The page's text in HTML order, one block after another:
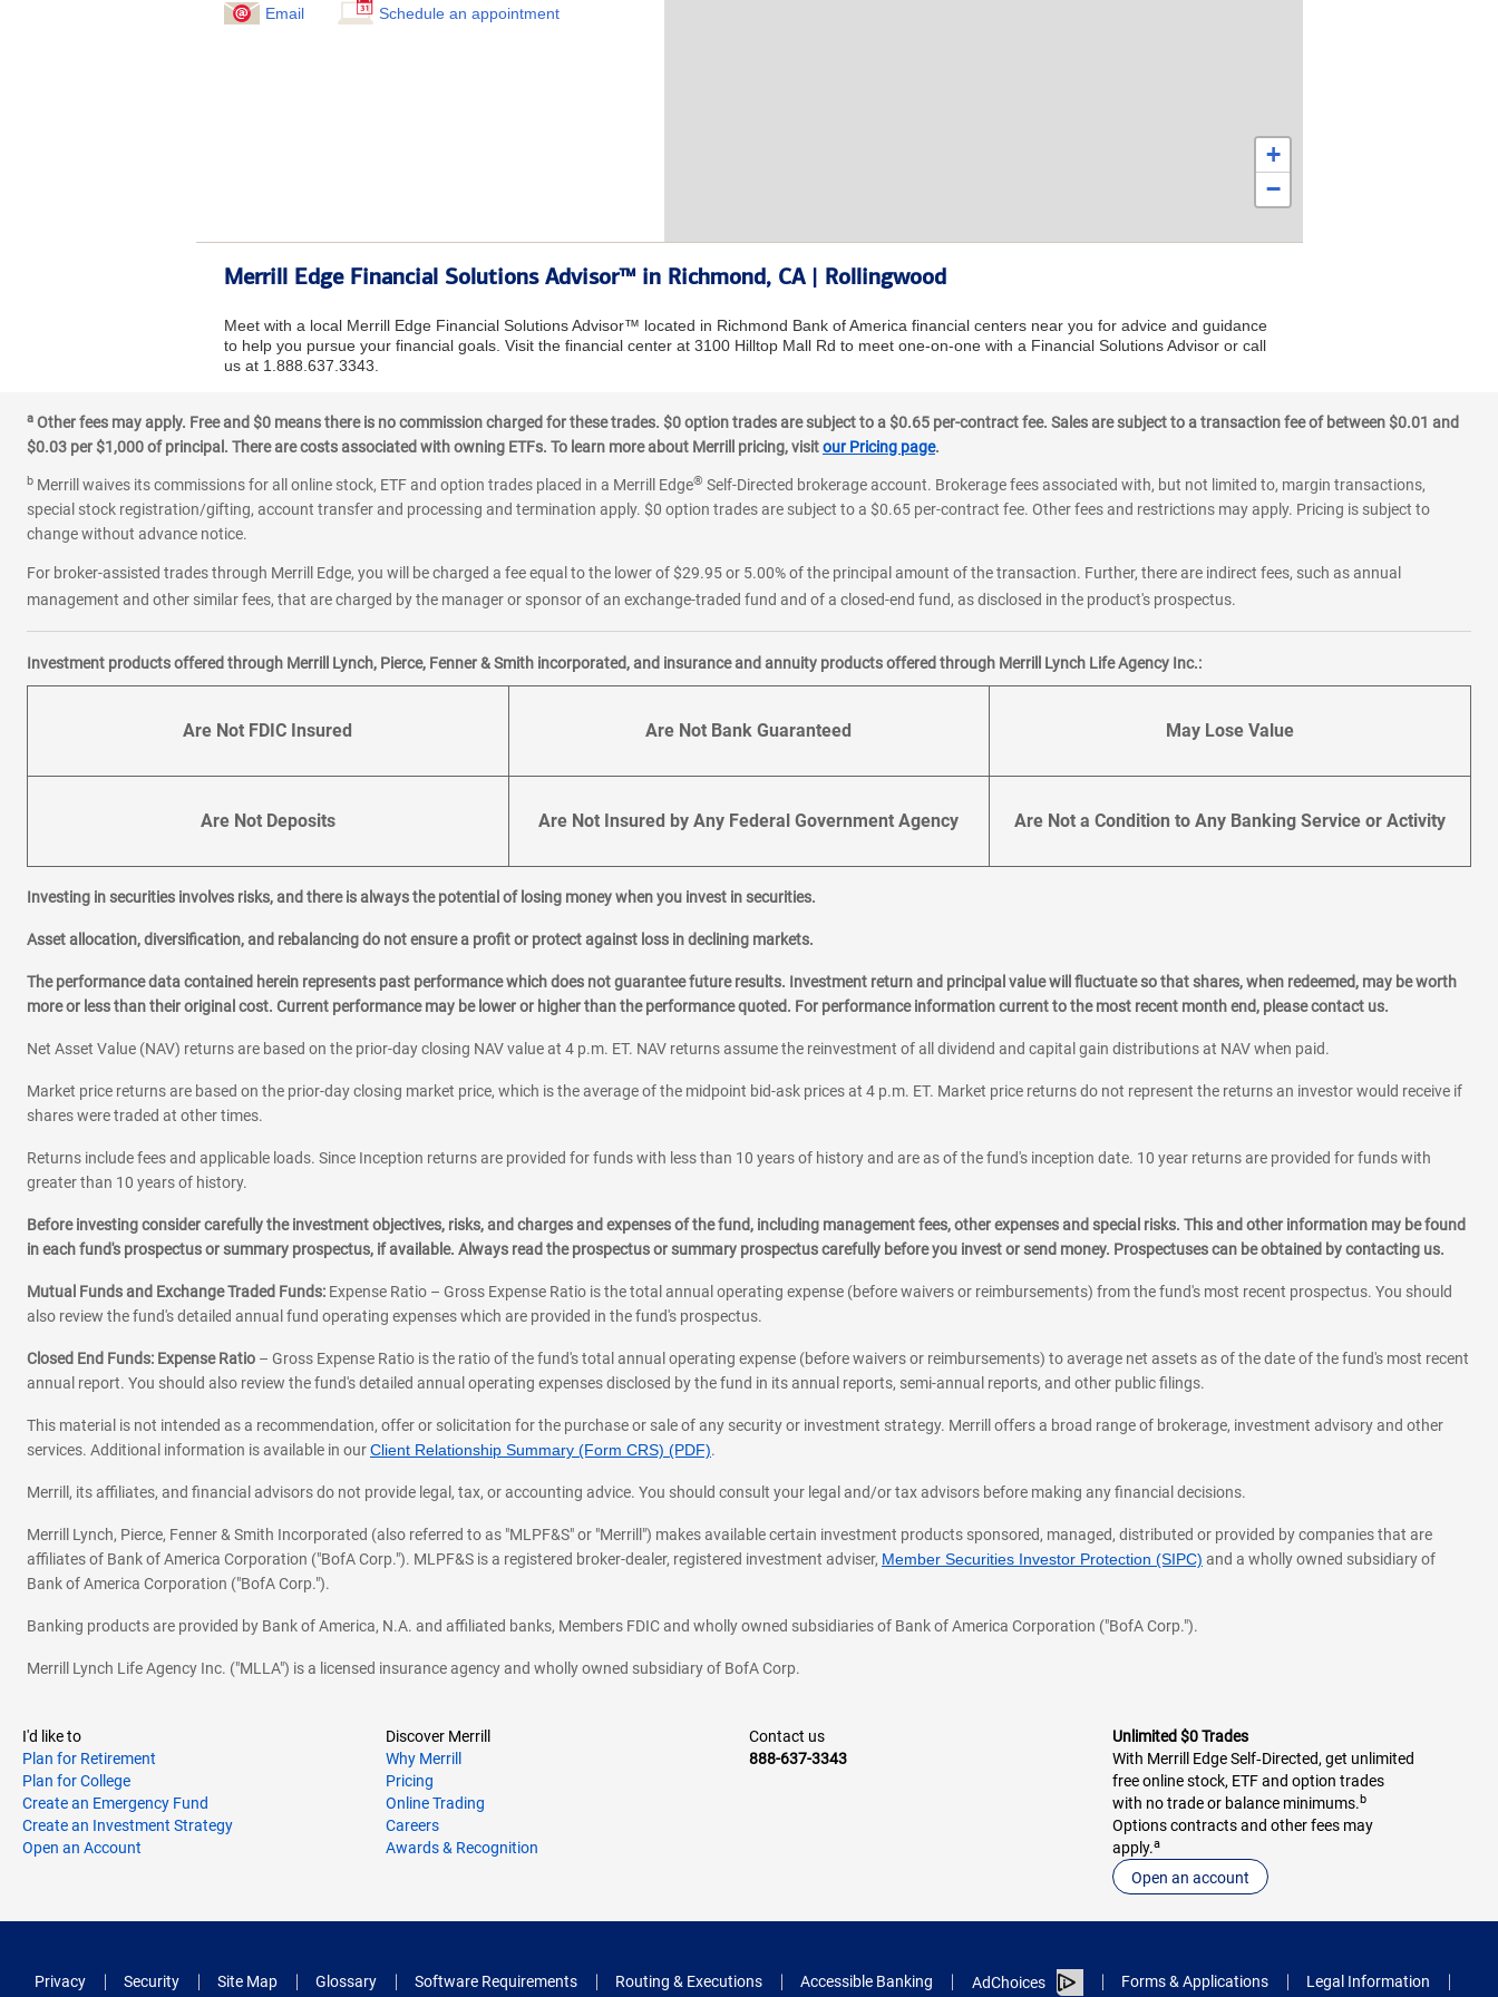
Email Schedule an appointment
+
−
Merrill Edge Financial Solutions Advisor™ in Richmond, CA | Rollingwood
Meet with a local Merrill Edge Financial Solutions Advisor™ located in Richmond Bank of America financial centers near you for advice and guidance
to help you pursue your financial goals. Visit the financial center at 3100 Hilltop Mall Rd to meet one-on-one with a Financial Solutions Advisor or call
us at 1.888.637.3343.
a Other fees may apply. Free and $0 means there is no commission charged for these trades. $0 option trades are subject to a $0.65 per-contract fee. Sales are subject to a transaction fee of between $0.01 and
$0.03 per $1,000 of principal. There are costs associated with owning ETFs. To learn more about Merrill pricing, visitour Pricing page.
b Merrill waives its commissions for all online stock, ETF and option trades placed in a Merrill Edge® Self-Directed brokerage account. Brokerage fees associated with, but not limited to, margin transactions,
special stock registration/gifting, account transfer and processing and termination apply. $0 option trades are subject to a $0.65 per-contract fee. Other fees and restrictions may apply. Pricing is subject to
change without advance notice.
For broker-assisted trades through Merrill Edge, you will be charged a fee equal to the lower of $29.95 or 5.00% of the principal amount of the transaction. Further, there are indirect fees, such as annual
management and other similar fees, that are charged by the manager or sponsor of an exchange-traded fund and of a closed-end fund, as disclosed in the product's prospectus.
Investment products offered through Merrill Lynch, Pierce, Fenner & Smith incorporated, and insurance and annuity products offered through Merrill Lynch Life Agency Inc.:
Are Not FDIC Insured Are Not Bank Guaranteed May Lose Value
Are Not Deposits Are Not Insured by Any Federal Government Agency Are Not a Condition to Any Banking Service or Activity
Investing in securities involves risks, and there is always the potential of losing money when you invest in securities.
Asset allocation, diversification, and rebalancing do not ensure a profit or protect against loss in declining markets.
The performance data contained herein represents past performance which does not guarantee future results. Investment return and principal value will fluctuate so that shares, when redeemed, may be worth
more or less than their original cost. Current performance may be lower or higher than the performance quoted. For performance information current to the most recent month end, please contact us.
Net Asset Value (NAV) returns are based on the prior-day closing NAV value at 4 p.m. ET. NAV returns assume the reinvestment of all dividend and capital gain distributions at NAV when paid.
Market price returns are based on the prior-day closing market price, which is the average of the midpoint bid-ask prices at 4 p.m. ET. Market price returns do not represent the returns an investor would receive if
shares were traded at other times.
Returns include fees and applicable loads. Since Inception returns are provided for funds with less than 10 years of history and are as of the fund's inception date. 10 year returns are provided for funds with
greater than 10 years of history.
Before investing consider carefully the investment objectives, risks, and charges and expenses of the fund, including management fees, other expenses and special risks. This and other information may be found
in each fund's prospectus or summary prospectus, if available. Always read the prospectus or summary prospectus carefully before you invest or send money. Prospectuses can be obtained by contacting us.
Mutual Funds and Exchange Traded Funds: Expense Ratio – Gross Expense Ratio is the total annual operating expense (before waivers or reimbursements) from the fund's most recent prospectus. You should
also review the fund's detailed annual fund operating expenses which are provided in the fund's prospectus.
Closed End Funds: Expense Ratio – Gross Expense Ratio is the ratio of the fund's total annual operating expense (before waivers or reimbursements) to average net assets as of the date of the fund's most recent
annual report. You should also review the fund's detailed annual operating expenses disclosed by the fund in its annual reports, semi-annual reports, and other public filings.
This material is not intended as a recommendation, offer or solicitation for the purchase or sale of any security or investment strategy. Merrill offers a broad range of brokerage, investment advisory and other
services. Additional information is available in ourClient Relationship Summary (Form CRS) (PDF).
Merrill, its affiliates, and financial advisors do not provide legal, tax, or accounting advice. You should consult your legal and/or tax advisors before making any financial decisions.
Merrill Lynch, Pierce, Fenner & Smith Incorporated (also referred to as "MLPF&S" or "Merrill") makes available certain investment products sponsored, managed, distributed or provided by companies that are
affiliates of Bank of America Corporation ("BofA Corp."). MLPF&S is a registered broker-dealer, registered investment adviser, Member Securities Investor Protection (SIPC) and a wholly owned subsidiary of
Bank of America Corporation ("BofA Corp.").
Banking products are provided by Bank of America, N.A. and affiliated banks, Members FDIC and wholly owned subsidiaries of Bank of America Corporation ("BofA Corp.").
Merrill Lynch Life Agency Inc. ("MLLA") is a licensed insurance agency and wholly owned subsidiary of BofA Corp.
I'd like to
Plan for Retirement
Plan for College
Create an Emergency Fund
Create an Investment Strategy
Open an Account
Discover Merrill
Why Merrill
Pricing
Online Trading
Careers
Awards & Recognition
Contact us
888-637-3343
Unlimited $0 Trades
With Merrill Edge Self‑Directed, get unlimited
free online stock, ETF and option trades
with no trade or balance minimums.b
Options contracts and other fees may
apply.a
Open an account
Privacy Security Site Map Glossary Software Requirements Routing & Executions Accessible Banking AdChoices Forms & Applications Legal Information